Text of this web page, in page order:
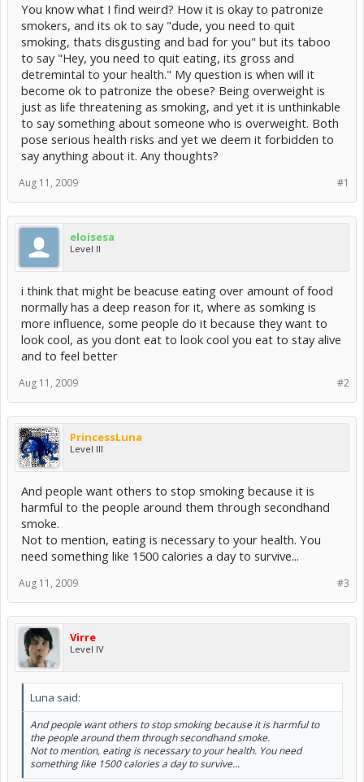
You know what I find weird? How it is okay to patronize
smokers, and its ok to say "dude, you need to quit
smoking, thats disgusting and bad for you" but its taboo
to say "Hey, you need to quit eating, its gross and
detremintal to your health." My question is when will it
become ok to patronize the obese? Being overweight is
just as life threatening as smoking, and yet it is unthinkable
to say something about someone who is overweight. Both
pose serious health risks and yet we deem it forbidden to
say anything about it. Any thoughts?
#1
Aug 11, 2009
eloisesa
Level II
i think that might be beacuse eating over amount of food
normally has a deep reason for it, where as somking is
more influence, some people do it because they want to
look cool, as you dont eat to look cool you eat to stay alive
and to feel better
#2
Aug 11, 2009
PrincessLuna
Level III
And people want others to stop smoking because it is
harmful to the people around them through secondhand
smoke.
Not to mention, eating is necessary to your health. You
need something like 1500 calories a day to survive...
#3
Aug 11, 2009
Virre
Level IV
Luna said:
And people want others to stop smoking because it is harmful to
the people around them through secondhand smoke.
Not to mention, eating is necessary to your health. You need
something like 1500 calories a day to survive...